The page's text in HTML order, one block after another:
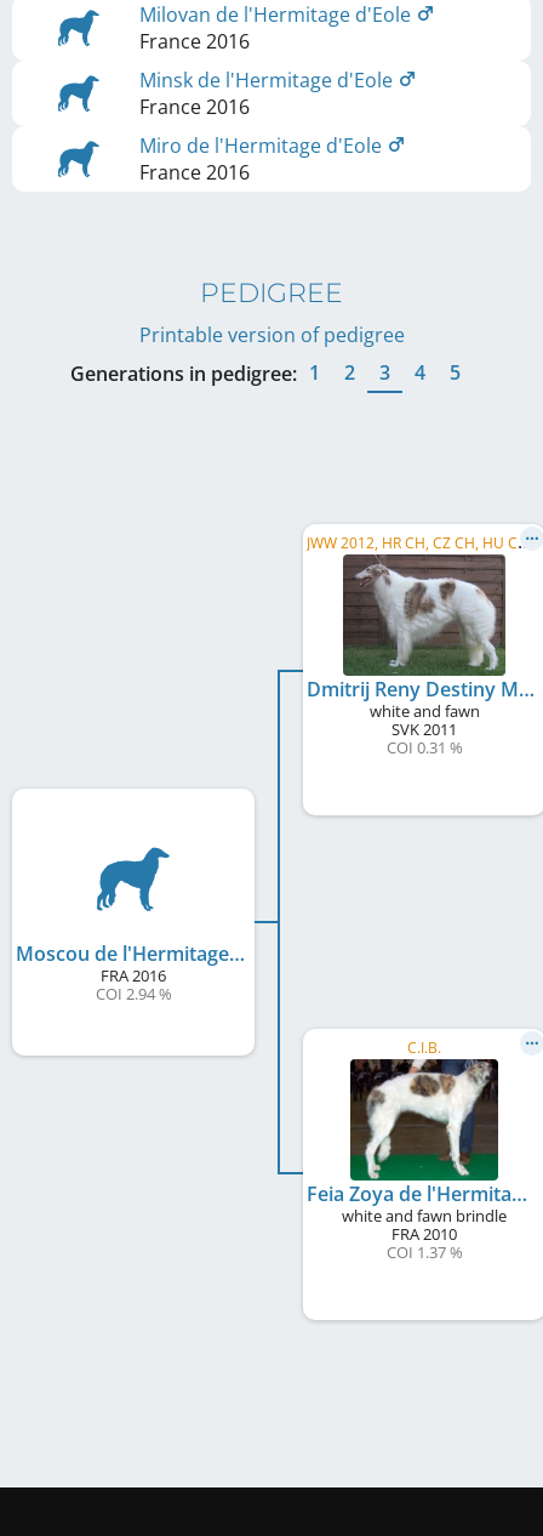
Milovan de l'Hermitage d'Eole
France2016
Minsk de l'Hermitage d'Eole
France2016
Miro de l'Hermitage d'Eole
France2016
PEDIGREE
Printable version of pedigree
Generations in pedigree: 1 2 3 4 5
Moscou de l'Hermitage d'Eole
FRA2016
COI 2.94 %
J
WW 2012, HR CH, CZ CH, HU CH, PL CH, SK CH, ME CH, SM CH, MD CH, MK CH, AZ CH, UA CH, SI CH, ...
Dmitrij Reny Destiny Mraja
white and fawn
SVK2011
COI 0.31 %
C.I.B.
Feia Zoya de l'Hermitage d'Eole
white and fawn brindle
FRA2010
COI 1.37 %